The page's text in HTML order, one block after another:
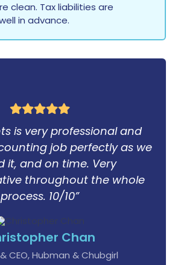
clean. Tax liabilities are
in advance.
is very professional and
job perfectly as we
it, and on time. Very
throughout the whole
process. 10/10”
Chan
CEO, Hubman & Chubgirl